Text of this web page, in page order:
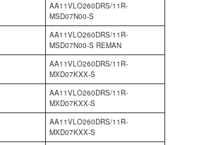
AA11VLO260DRS/11R-
MSD07N00-S
AA11VLO260DRS/11R-
MSD07N00-S REMAN
AA11VLO260DRS/11R-
MXD07KXX-S
AA11VLO260DRS/11R-
MXD07KXX-S
AA11VLO260DRS/11R-
MXD07KXX-S